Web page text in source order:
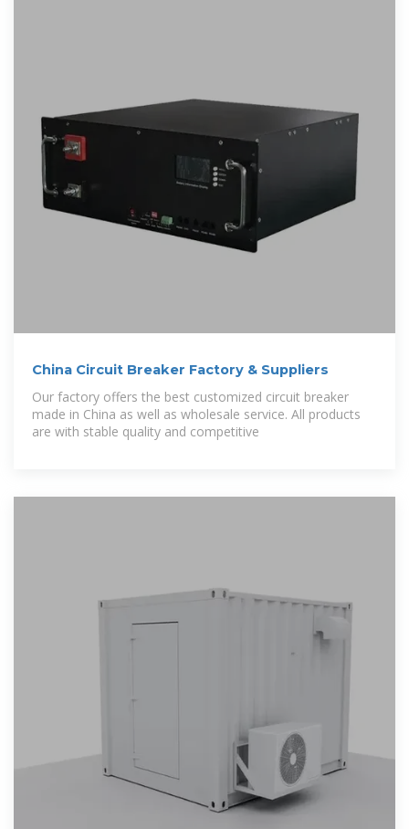
China Circuit Breaker Factory & Suppliers
Our factory offers the best customized circuit breaker
made in China as well as wholesale service. All products
are with stable quality and competitive